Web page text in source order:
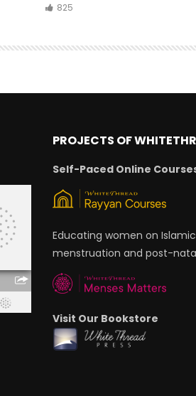
825
PROJECTS OF
Self-Paced Online
Educating women on
menstruation and post-
Visit Our Bookstore